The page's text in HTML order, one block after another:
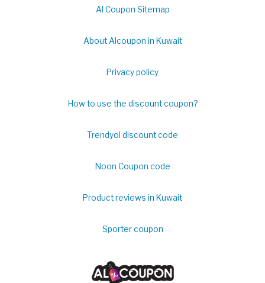
Al Coupon Sitemap
About Alcoupon in Kuwait
Privacy policy
How to use the discount coupon?
Trendyol discount code
Noon Coupon code
Product reviews in Kuwait
Sporter coupon